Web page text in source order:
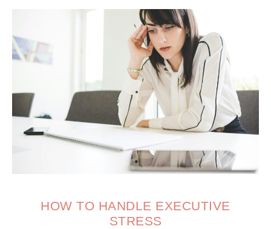
HOW TO HANDLE EXECUTIVE
STRESS